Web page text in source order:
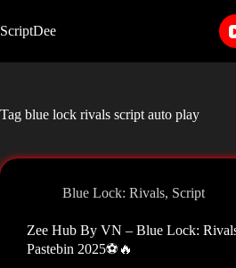
to
content
ScriptDee
Tag blue lock rivals script auto play
Blue Lock: Rivals, Script
Zee Hub By VN – Blue Lock:
Pastebin 2025⚽🔥